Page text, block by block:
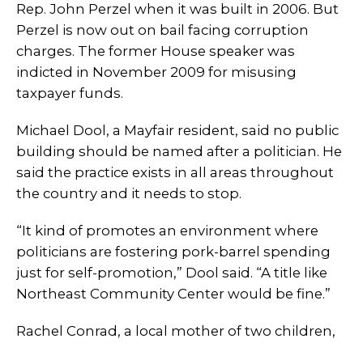
Rep. John Perzel when it was built in 2006. But
Perzel is now out on bail facing corruption
charges. The former House speaker was
indicted in November 2009 for misusing
taxpayer funds.
Michael Dool, a Mayfair resident, said no public
building should be named after a politician. He
said the practice exists in all areas throughout
the country and it needs to stop.
“It kind of promotes an environment where
politicians are fostering pork-barrel spending
just for self-promotion,” Dool said. “A title like
Northeast Community Center would be fine.”
Rachel Conrad, a local mother of two children,